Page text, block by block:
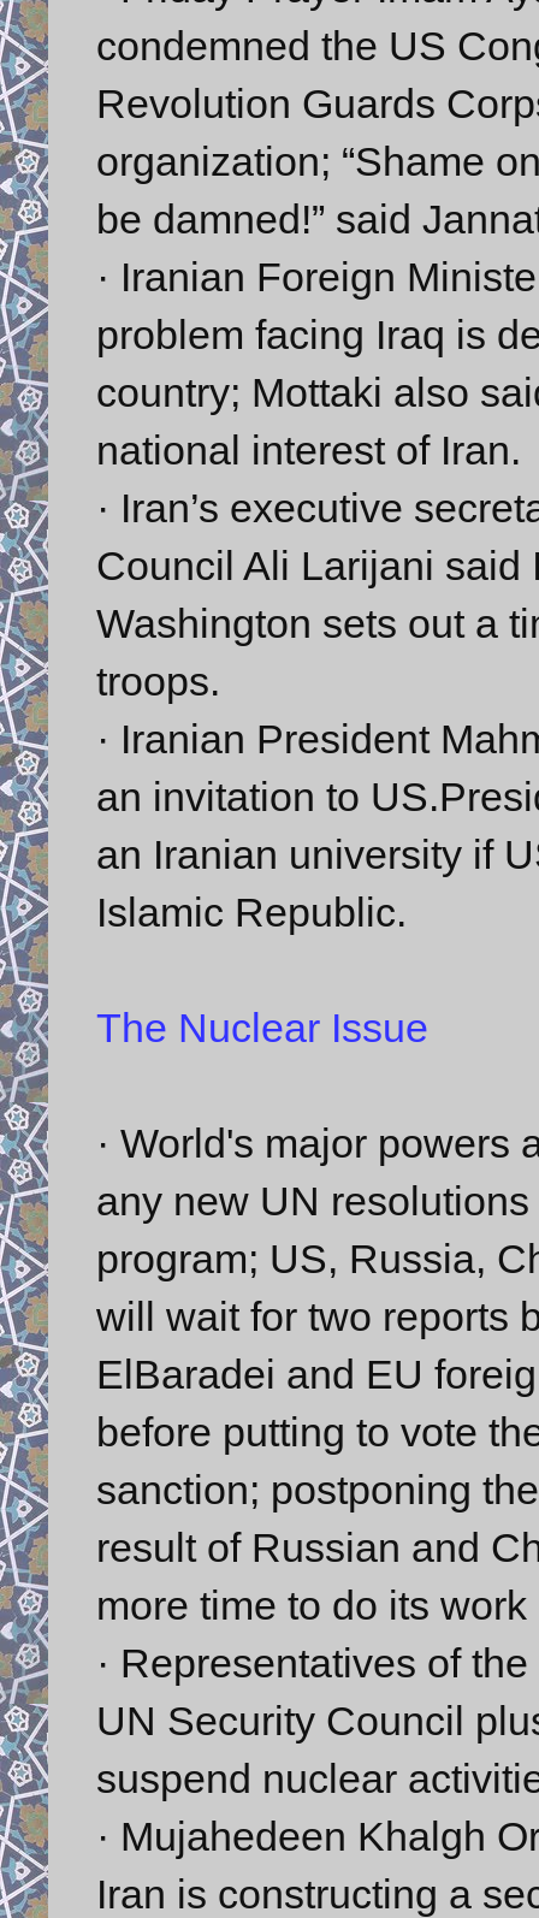
condemned the US
Revolution Guards
organization; “Shame
be damned!” said
· Iranian Foreign
problem facing Iraq is
country; Mottaki also
national interest of Iran.
· Iran’s executive
Council Ali Larijani
Washington sets out a
troops.
· Iranian President
an invitation to
an Iranian university if
Islamic Republic.
The Nuclear Issue
· World's major powers
any new UN
program; US, Russia,
will wait for two reports
ElBaradei and EU
before putting to vote
sanction; postponing
result of Russian and
more time to do its work
· Representatives of
UN Security Council
suspend nuclear
· Mujahedeen Khalgh
Iran is constructing a